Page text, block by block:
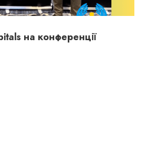
на конференції